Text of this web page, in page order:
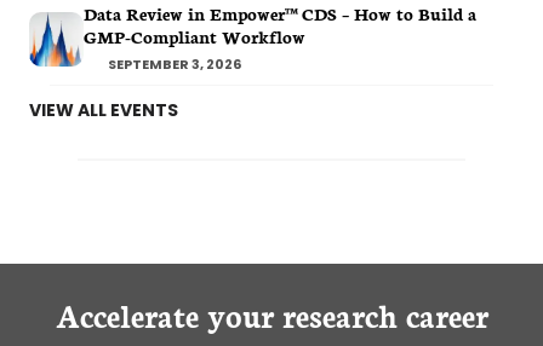
Data Review in Empower™ CDS – How to Build a
GMP-Compliant Workflow
SEPTEMBER 3, 2026
VIEW ALL EVENTS
Accelerate your research career